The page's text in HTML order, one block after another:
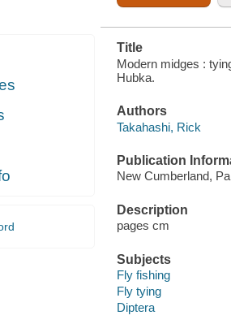
Title
Modern midges :
Hubka.
Authors
Takahashi, Rick
Publication
New Cumberland,
Description
pages cm
Subjects
Fly fishing
Fly tying
Diptera